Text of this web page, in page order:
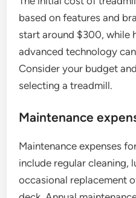
based on features and
start around $300, while
advanced technology
Consider your budget
selecting a treadmill.
Maintenance
Maintenance expenses
include regular cleaning,
occasional replacement